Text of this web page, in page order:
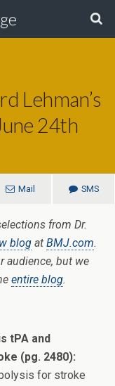
Lehman’s
24th
Mail SMS
from Dr.
blog at BMJ.com.
audience, but we
entire blog.
tPA and
(pg. 2480):
for stroke